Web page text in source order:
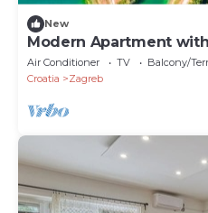
New
Modern Apartment
Air Conditioner TV
Balcony/
Croatia
Zagreb